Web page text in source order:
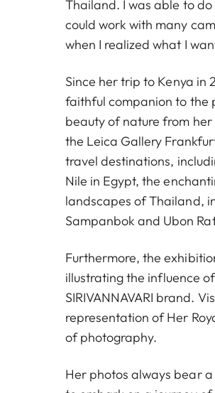
Thailand. I was able to
could work with many
when I realized what I
Since her trip to Kenya in
faithful companion to the
beauty of nature from
the Leica Gallery
travel destinations,
Nile in Egypt, the
landscapes of Thailand,
Sampanbok and Ubon
Furthermore, the
illustrating the influence
SIRIVANNAVARI brand.
representation of Her
of photography.
Her photos always bear